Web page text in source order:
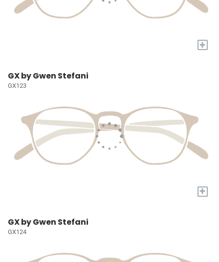
+
GX by Gwen Stefani
GX123
+
GX by Gwen Stefani
GX124